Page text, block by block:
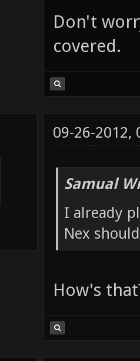
Don't
covered.
09-26-2012,
Samual
I already
Nex
How's